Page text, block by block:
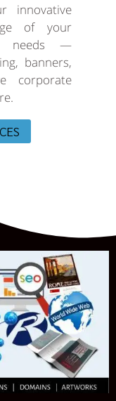
innovative
of your
needs —
banners,
corporate